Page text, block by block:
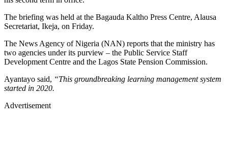
The briefing was held at the Bagauda Kaltho Press Centre, Alausa
Secretariat, Ikeja, on Friday.
The News Agency of Nigeria (NAN) reports that the ministry has
two agencies under its purview – the Public Service Staff
Development Centre and the Lagos State Pension Commission.
Ayantayo said, “This groundbreaking learning management system
started in 2020.
Advertisement